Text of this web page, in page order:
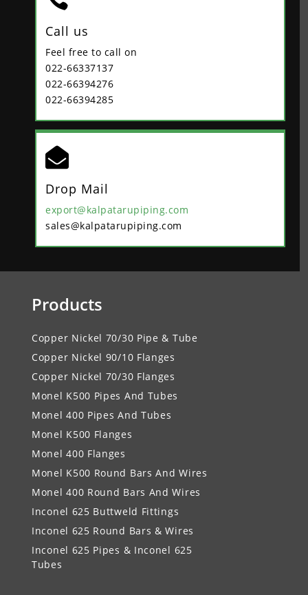
Call us
Feel free to call on
022-66337137
022-66394276
022-66394285

Drop Mail
export@kalpatarupiping.com
sales@kalpatarupiping.com
Products
Copper Nickel 70/30 Pipe & Tube
Copper Nickel 90/10 Flanges
Copper Nickel 70/30 Flanges
Monel K500 Pipes And Tubes
Monel 400 Pipes And Tubes
Monel K500 Flanges
Monel 400 Flanges
Monel K500 Round Bars And Wires
Monel 400 Round Bars And Wires
Inconel 625 Buttweld Fittings
Inconel 625 Round Bars & Wires
Inconel 625 Pipes & Inconel 625
Tubes